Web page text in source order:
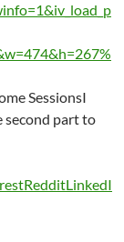
SessionsI
second part to
RedditLinkedI